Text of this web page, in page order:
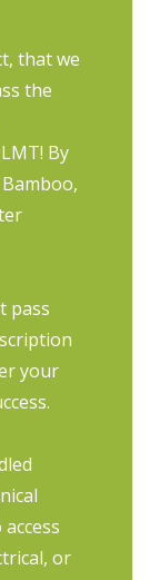
that we
the
By
pass
your
or